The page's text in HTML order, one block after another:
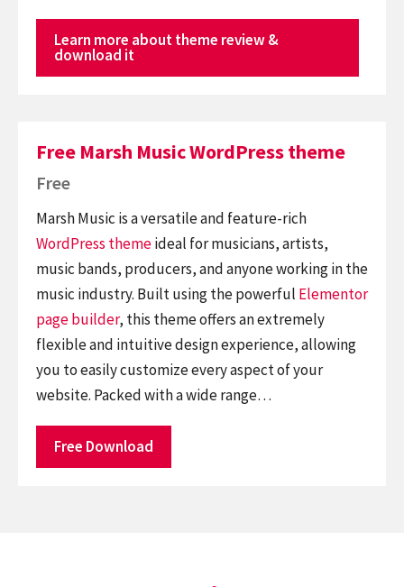
Learn more about theme review &
download it
Free Marsh Music WordPress theme
Free
Marsh Music is a versatile and feature-rich
WordPress themeideal for musicians, artists,
music bands, producers, and anyone working in the
music industry. Built using the powerful Elementor
page builder, this theme offers an extremely
flexible and intuitive design experience, allowing
you to easily customize every aspect of your
website. Packed with a wide range…
Free Download